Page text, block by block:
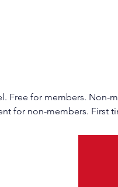
Free for members. Non-
for non-members. First